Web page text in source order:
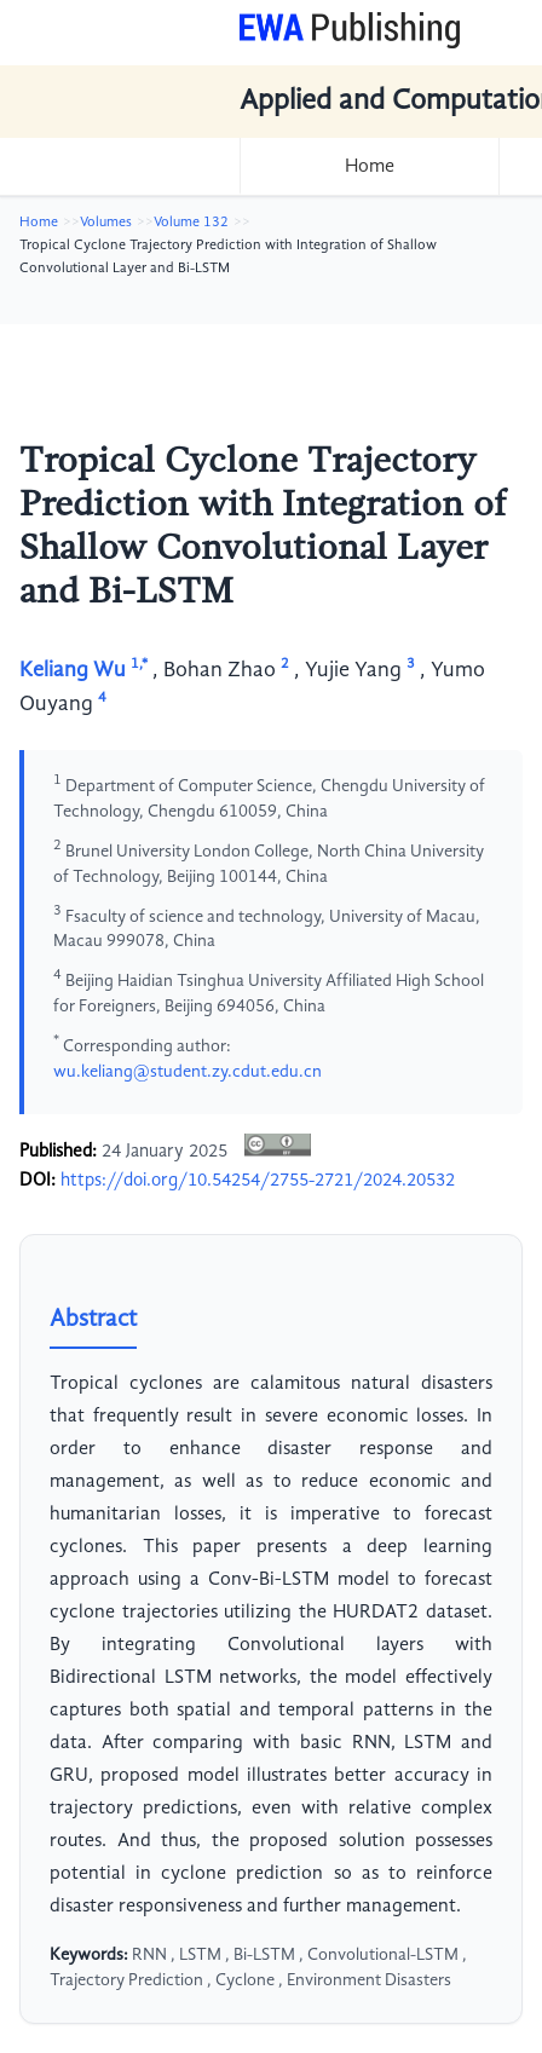
Applied and
Home
Home Volumes
Volume 132
Tropical Cyclone Trajectory Prediction with Integration of Shallow
Convolutional Layer and Bi-LSTM
Tropical Cyclone Trajectory
Prediction with Integration of
Shallow Convolutional Layer
and Bi-LSTM
Keliang Wu 1,* , Bohan Zhao 2 , Yujie Yang 3 , Yumo
Ouyang 4
1 Department of Computer Science, Chengdu University of
Technology, Chengdu 610059, China
2 Brunel University London College, North China University
of Technology, Beijing 100144, China
3 Fsaculty of science and technology, University of Macau,
Macau 999078, China
4 Beijing Haidian Tsinghua University Affiliated High School
for Foreigners, Beijing 694056, China
* Corresponding author:
wu.keliang@student.zy.cdut.edu.cn
Published: 24 January 2025
DOI: https://doi.org/10.54254/2755-2721/2024.20532
Abstract
Tropical cyclones are calamitous natural disasters
that frequently result in severe economic losses. In
order to enhance disaster response and
management, as well as to reduce economic and
humanitarian losses, it is imperative to forecast
cyclones. This paper presents a deep learning
approach using a Conv-Bi-LSTM model to forecast
cyclone trajectories utilizing the HURDAT2 dataset.
By integrating Convolutional layers with
Bidirectional LSTM networks, the model effectively
captures both spatial and temporal patterns in the
data. After comparing with basic RNN, LSTM and
GRU, proposed model illustrates better accuracy in
trajectory predictions, even with relative complex
routes. And thus, the proposed solution possesses
potential in cyclone prediction so as to reinforce
disaster responsiveness and further management.
Keywords: RNN , LSTM , Bi-LSTM , Convolutional-LSTM ,
Trajectory Prediction , Cyclone , Environment Disasters